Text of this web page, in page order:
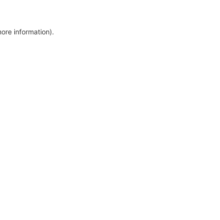
information).